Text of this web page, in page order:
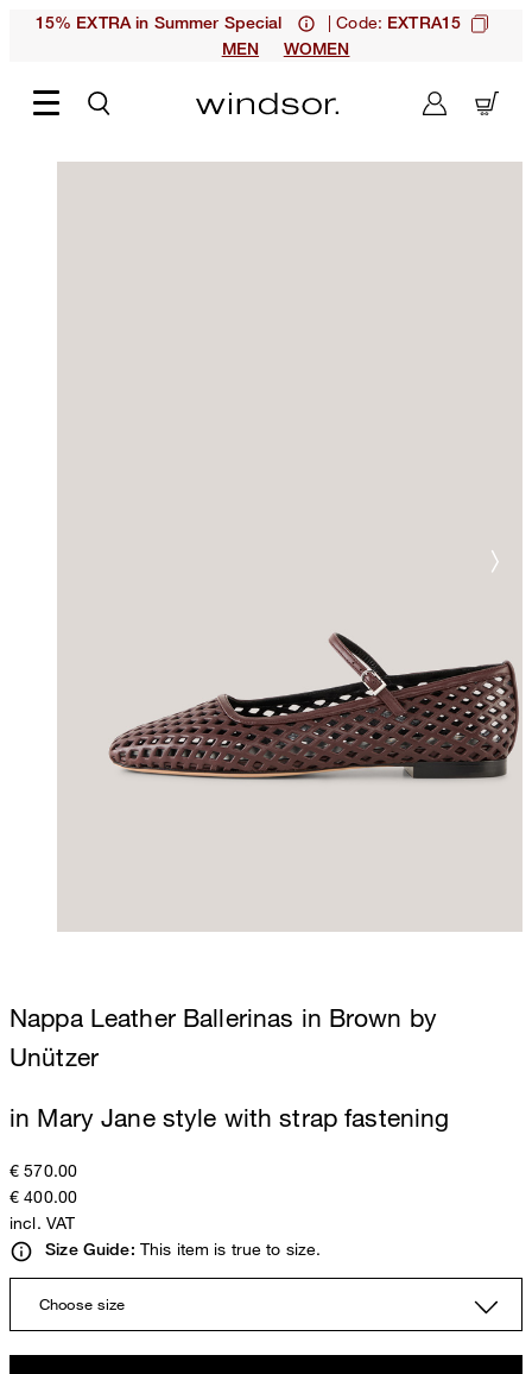
15% EXTRA in Summer Special | Code: EXTRA15
MEN
WOMEN
Nappa Leather Ballerinas in Brown by
Unützer
in Mary Jane style with strap fastening
€ 570.00
€ 400.00
incl. VAT
Size Guide: This item is true to size.
Choose size